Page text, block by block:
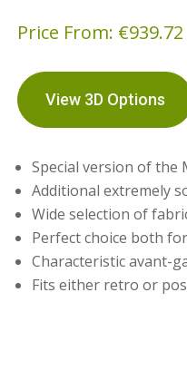
Price From: €939.72
View 3D Options
Special version of the
Additional extremely
Wide selection of
Perfect choice both
Characteristic avant-
Fits either retro or